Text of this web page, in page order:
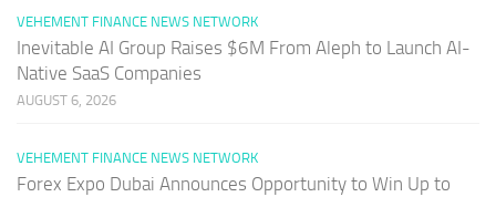
VEHEMENT FINANCE NEWS NETWORK
Inevitable AI Group Raises $6M From Aleph to Launch AI-
Native SaaS Companies
AUGUST 6, 2026
VEHEMENT FINANCE NEWS NETWORK
Forex Expo Dubai Announces Opportunity to Win Up to